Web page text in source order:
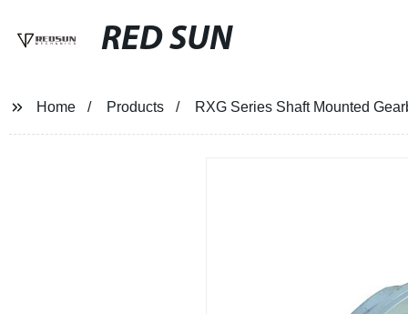
RED SUN
Home Products RXG Series Shaft Mounted